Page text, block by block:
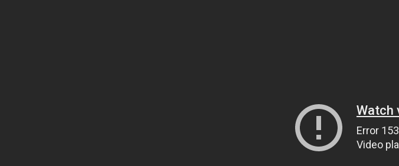
Watch
Error 153
Video